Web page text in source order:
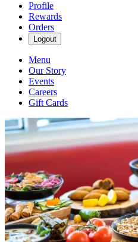
Profile
Rewards
Orders
Logout
Menu
Our Story
Events
Careers
Gift Cards